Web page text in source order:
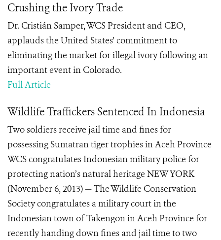
Crushing the Ivory Trade
Dr. Cristián Samper, WCS President and CEO,
applauds the United States' commitment to
eliminating the market for illegal ivory following an
important event in Colorado.
Full Article
Wildlife Traffickers Sentenced In Indonesia
Two soldiers receive jail time and fines for
possessing Sumatran tiger trophies in Aceh Province
WCS congratulates Indonesian military police for
protecting nation’s natural heritage NEW YORK
(November 6, 2013) — The Wildlife Conservation
Society congratulates a military court in the
Indonesian town of Takengon in Aceh Province for
recently handing down fines and jail time to two